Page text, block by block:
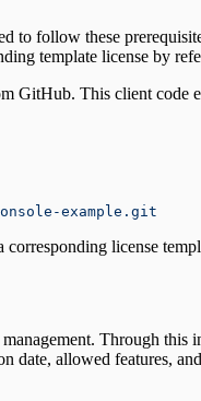
follow these
template license by
GitHub. This client
example.git
license
Through
date, allowed features,